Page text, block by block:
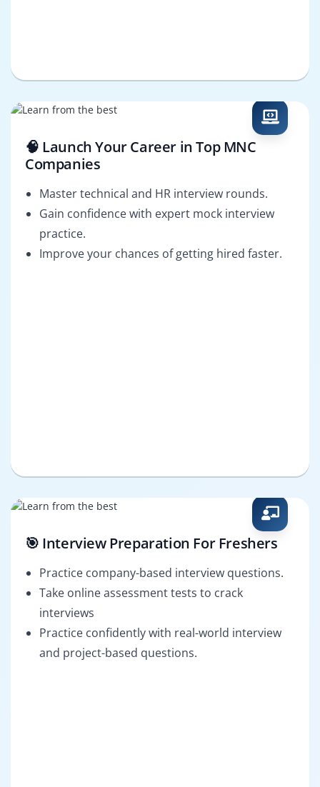
🧠 Launch Your Career in Top MNC
Companies
Master technical and HR interview rounds.
Gain confidence with expert mock interview
practice.
Improve your chances of getting hired faster.
🎯 Interview Preparation For Freshers
Practice company-based interview questions.
Take online assessment tests to crack
interviews
Practice confidently with real-world interview
and project-based questions.